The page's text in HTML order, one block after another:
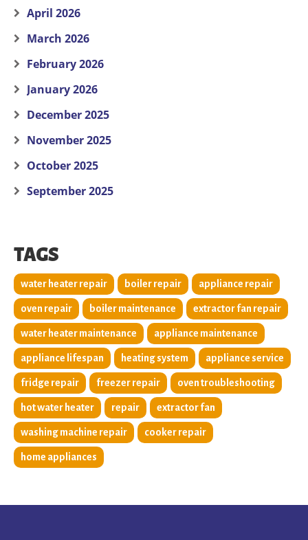
April 2026
March 2026
February 2026
January 2026
December 2025
November 2025
October 2025
September 2025
TAGS
water heater repair boiler repair appliance repair
oven repair boiler maintenance extractor fan repair
water heater maintenance appliance maintenance
appliance lifespan heating system appliance service
fridge repair freezer repair oven troubleshooting
hot water heater repair extractor fan
washing machine repair cooker repair
home appliances